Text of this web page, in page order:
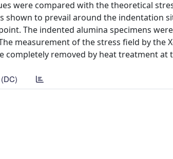
were compared with the theoretical
shown to prevail around the indentation
The indented alumina specimens
measurement of the stress field by the
removed by heat treatment at